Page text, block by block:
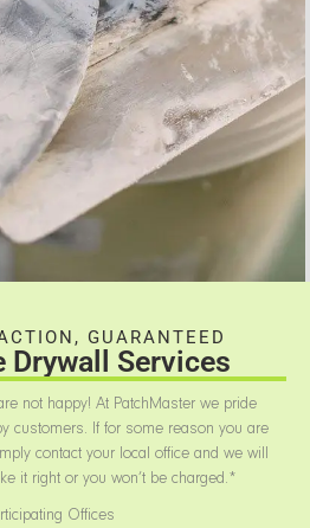
GUARANTEED
Drywall Services
not happy! At PatchMaster we pride
customers. If for some reason you are
contact your local office and we will
it right or you won’t be charged.*
Offices